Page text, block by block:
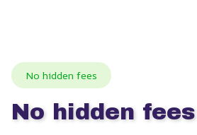
No hidden fees
No hidden fees